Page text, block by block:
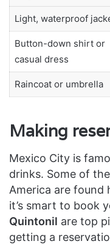
Light, waterproof
Button-down shirt or
casual dress
Raincoat or umbrella
Making
Mexico City is
drinks. Some of
America are found
it’s smart to book
Quintonil are top
getting a